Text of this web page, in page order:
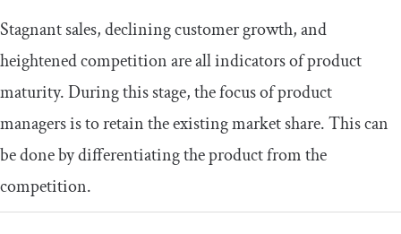
Stagnant sales, declining customer growth, and
heightened competition are all indicators of product
maturity. During this stage, the focus of product
managers is to retain the existing market share. This can
be done by differentiating the product from the
competition.